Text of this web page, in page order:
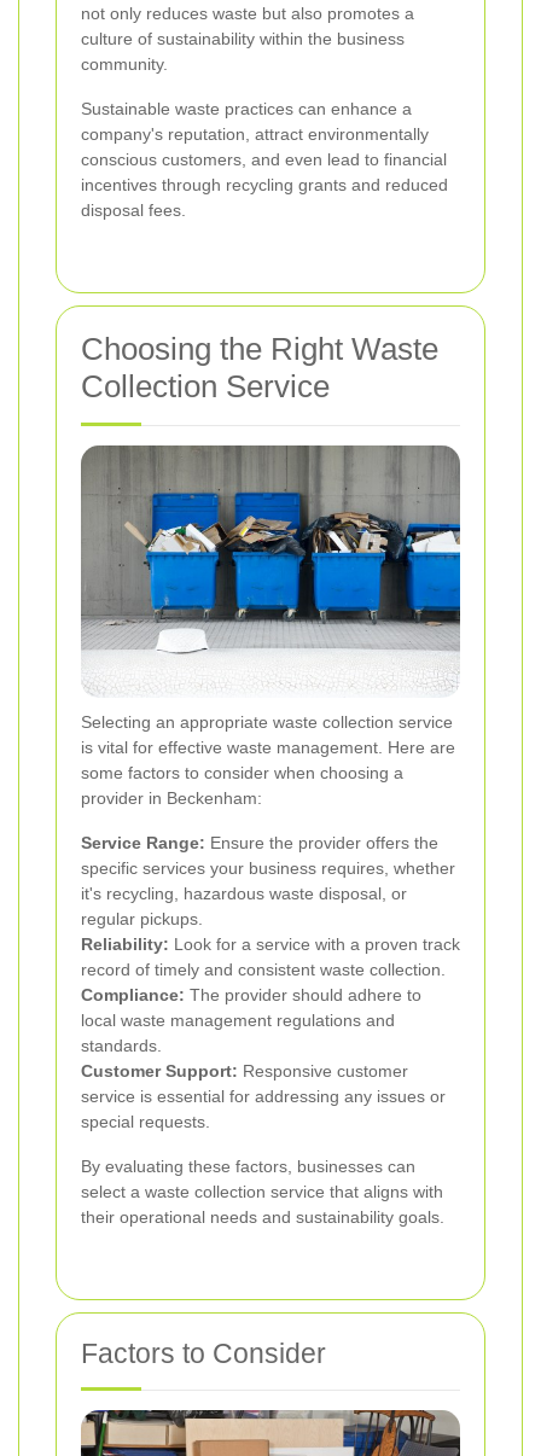
not only reduces waste but also promotes a
culture of sustainability within the business
community.
Sustainable waste practices can enhance a
company's reputation, attract environmentally
conscious customers, and even lead to financial
incentives through recycling grants and reduced
disposal fees.
Choosing the Right Waste
Collection Service
Selecting an appropriate waste collection service
is vital for effective waste management. Here are
some factors to consider when choosing a
provider in Beckenham:
Service Range: Ensure the provider offers the
specific services your business requires, whether
it's recycling, hazardous waste disposal, or
regular pickups.
Reliability: Look for a service with a proven track
record of timely and consistent waste collection.
Compliance: The provider should adhere to
local waste management regulations and
standards.
Customer Support: Responsive customer
service is essential for addressing any issues or
special requests.
By evaluating these factors, businesses can
select a waste collection service that aligns with
their operational needs and sustainability goals.
Factors to Consider